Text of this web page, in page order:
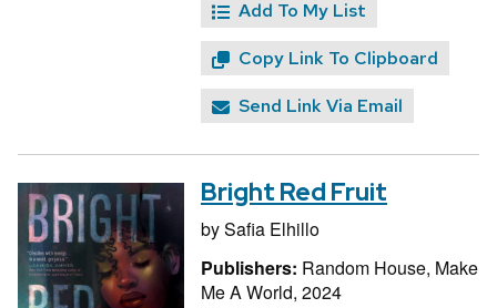
Add To My List
Copy Link To Clipboard
Send Link Via Email
Bright Red Fruit
bySafia Elhillo
Publishers: Random House, Make
Me A World, 2024